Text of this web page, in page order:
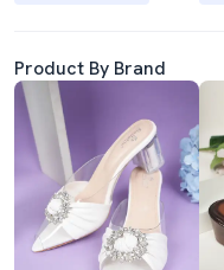
Product By Brand